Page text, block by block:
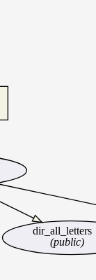
dir_all_letters
(public)